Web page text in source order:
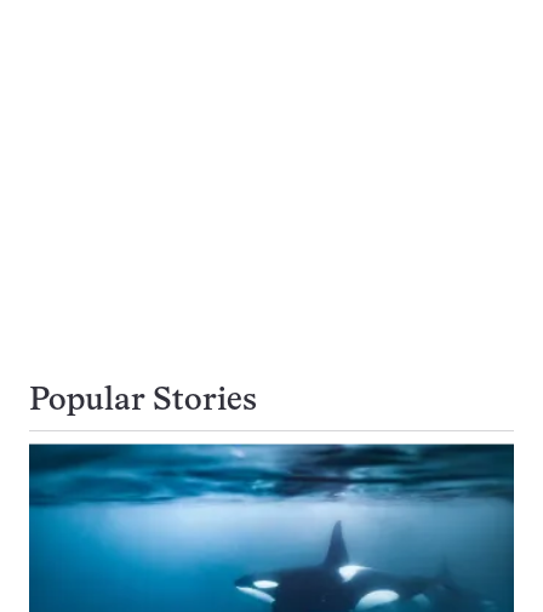
Popular Stories